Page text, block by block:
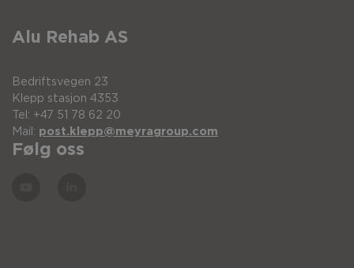
Alu Rehab AS
Bedriftsvegen 23
Klepp stasjon 4353
Tel: +47 51 78 62 20
Mail: post.klepp@meyragroup.com
Følg oss